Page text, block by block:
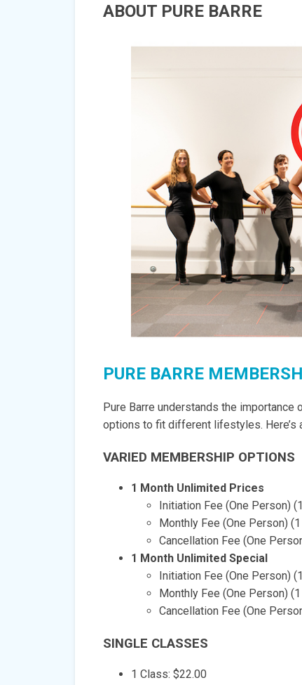
ABOUT PURE BARRE
PURE BARRE
Pure Barre understands the
options to fit different lifestyles. Here’s
VARIED MEMBERSHIP OPTIONS
1 Month Unlimited Prices
Initiation Fee (One Person)
Monthly Fee (One Person)
Cancellation Fee (One
1 Month Unlimited Special
Initiation Fee (One Person)
Monthly Fee (One Person)
Cancellation Fee (One
SINGLE CLASSES
1 Class: $22.00